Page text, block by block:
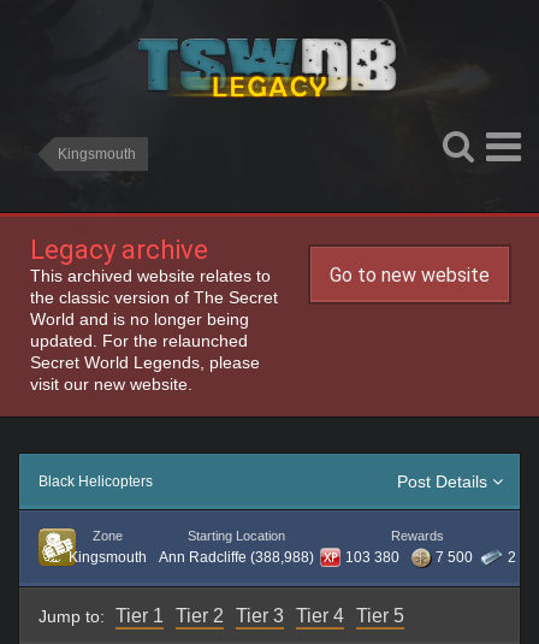
Kingsmouth
Legacy archive
This archived website relates to
the classic version of The Secret
World and is no longer being
updated. For the relaunched
Secret World Legends, please
visit our new website.
Go to new website
Post Details
Black Helicopters
Zone Starting Location Rewards
Kingsmouth Ann Radcliffe (388,988) 103 380 7 500 2
Jump to: Tier 1 Tier 2 Tier 3 Tier 4 Tier 5